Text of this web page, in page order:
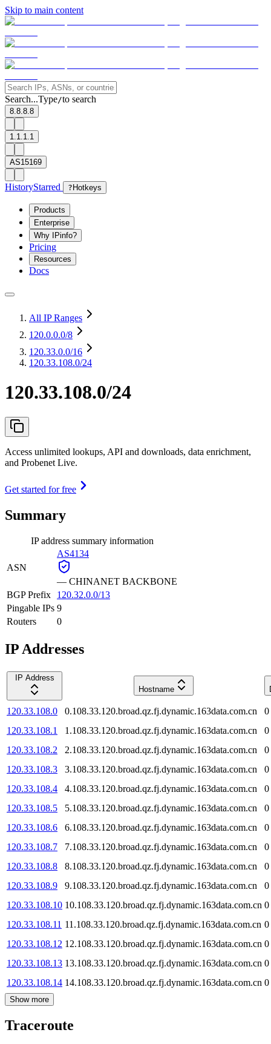
Skip to main content
Search...Type/to search
8.8.8.8
1.1.1.1
AS15169
HistoryStarred ? Hotkeys
Products
Enterprise
Why IPinfo?
Pricing
Resources
Docs
All IP Ranges
120.0.0.0/8
120.33.0.0/16
120.33.108.0/24
120.33.108.0/24
Access unlimited lookups, API and downloads, data enrichment,
and Probenet Live.
Get started for free
Summary
IP address summary information
ASN
AS4134
— CHINANET BACKBONE
BGP Prefix
120.32.0.0/13
Pingable IPs 9
Routers
0
IP Addresses
IP Address
Hostname
120.33.108.0 0.108.33.120.broad.qz.fj.dynamic.163data.com.cn
0
120.33.108.1
1.108.33.120.broad.qz.fj.dynamic.163data.com.cn
0
120.33.108.2
2.108.33.120.broad.qz.fj.dynamic.163data.com.cn
0
120.33.108.3
3.108.33.120.broad.qz.fj.dynamic.163data.com.cn
0
120.33.108.4
4.108.33.120.broad.qz.fj.dynamic.163data.com.cn
0
120.33.108.5
5.108.33.120.broad.qz.fj.dynamic.163data.com.cn
0
120.33.108.6
6.108.33.120.broad.qz.fj.dynamic.163data.com.cn
0
120.33.108.7
7.108.33.120.broad.qz.fj.dynamic.163data.com.cn
0
120.33.108.8
8.108.33.120.broad.qz.fj.dynamic.163data.com.cn
0
120.33.108.9
9.108.33.120.broad.qz.fj.dynamic.163data.com.cn
0
120.33.108.10 10.108.33.120.broad.qz.fj.dynamic.163data.com.cn 0
120.33.108.11 11.108.33.120.broad.qz.fj.dynamic.163data.com.cn 0
120.33.108.12 12.108.33.120.broad.qz.fj.dynamic.163data.com.cn 0
120.33.108.13 13.108.33.120.broad.qz.fj.dynamic.163data.com.cn 0
120.33.108.14 14.108.33.120.broad.qz.fj.dynamic.163data.com.cn 0
Show more
Traceroute